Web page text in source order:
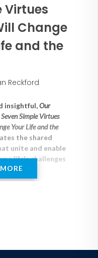
Virtues
Change
and the
Reckford
insightful,Our
Simple Virtues
Your Life and the
the shared
unite and enable
life's challenges
has seen